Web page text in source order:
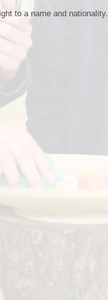
to a name and nationality.